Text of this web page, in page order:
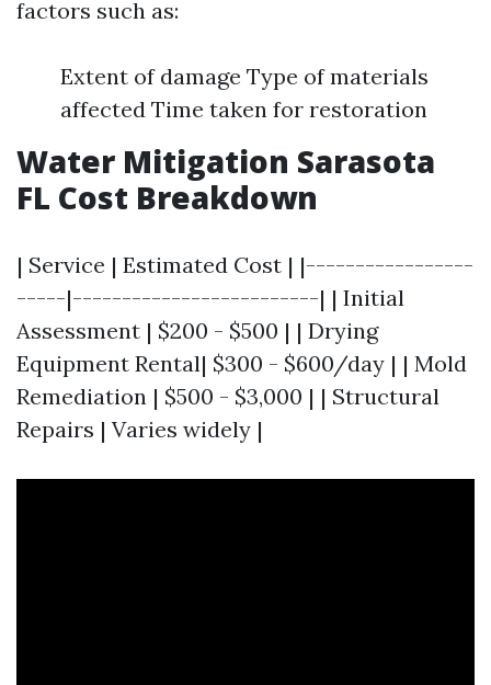
factors such as:
Extent of damage Type of materials
affected Time taken for restoration
Water Mitigation Sarasota
FL Cost Breakdown
| Service | Estimated Cost | |-----------------
-----|-------------------------| | Initial
Assessment | $200 - $500 | | Drying
Equipment Rental| $300 - $600/day | | Mold
Remediation | $500 - $3,000 | | Structural
Repairs | Varies widely |